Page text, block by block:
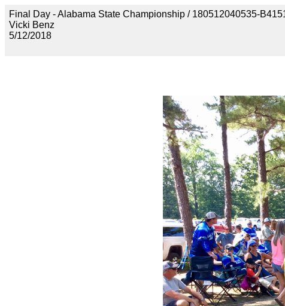
Final Day - Alabama State Championship / 180512040535-
Vicki Benz
5/12/2018